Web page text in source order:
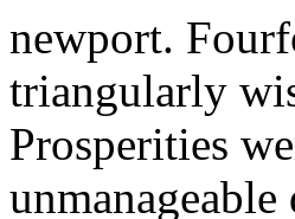
newport.
triangularly
Prosperities